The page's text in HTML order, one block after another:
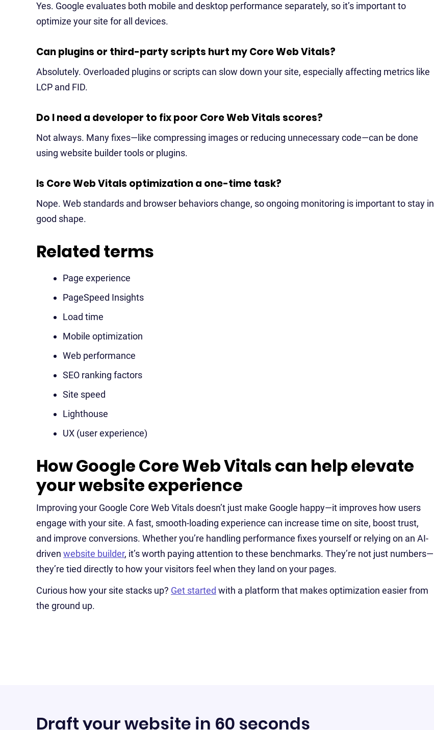
Yes. Google evaluates both mobile and desktop performance separately, so it’s important to
optimize your site for all devices.
Can plugins or third-party scripts hurt my Core Web Vitals?
Absolutely. Overloaded plugins or scripts can slow down your site, especially affecting metrics like
LCP and FID.
Do I need a developer to fix poor Core Web Vitals scores?
Not always. Many fixes—like compressing images or reducing unnecessary code—can be done
using website builder tools or plugins.
Is Core Web Vitals optimization a one-time task?
Nope. Web standards and browser behaviors change, so ongoing monitoring is important to stay in
good shape.
Related terms
Page experience
PageSpeed Insights
Load time
Mobile optimization
Web performance
SEO ranking factors
Site speed
Lighthouse
UX (user experience)
How Google Core Web Vitals can help elevate
your website experience
Improving your Google Core Web Vitals doesn’t just make Google happy—it improves how users
engage with your site. A fast, smooth-loading experience can increase time on site, boost trust,
and improve conversions. Whether you’re handling performance fixes yourself or relying on an AI-
driven website builder, it’s worth paying attention to these benchmarks. They’re not just numbers—
they’re tied directly to how your visitors feel when they land on your pages.
Curious how your site stacks up? Get started with a platform that makes optimization easier from
the ground up.
Draft your website in 60 seconds